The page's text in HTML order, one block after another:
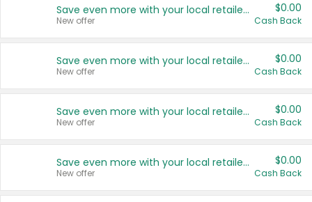
Save even more with your local retailers
New offer
$0.00
Cash Back
Save even more with your local retailers
New offer
$0.00
Cash Back
Save even more with your local retailers
New offer
$0.00
Cash Back
Save even more with your local retailers
New offer
$0.00
Cash Back